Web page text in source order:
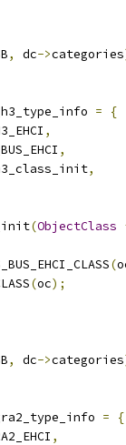
, dc->categories
=
{
,
,
,
(ObjectClass
(
(oc);
, dc->categories
=
{
,